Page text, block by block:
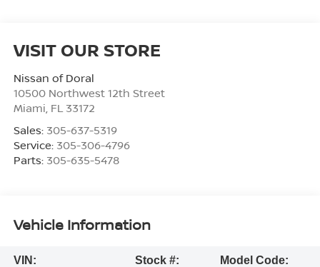
VISIT OUR STORE
Nissan of Doral
10500 Northwest 12th Street
Miami FL 33172
Sales: 305-637-5319
Service: 305-306-4796
Parts: 305-635-5478
Vehicle Information
VIN:
Stock #:
Model Code: